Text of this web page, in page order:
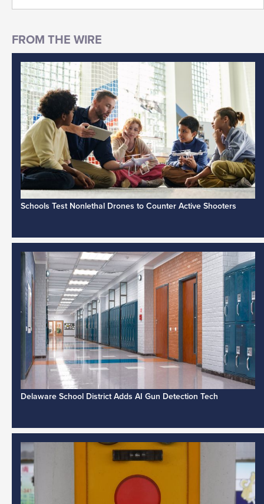
Schools Test Nonlethal Drones to Counter Active Shooters
Delaware School District Adds AI Gun Detection Tech